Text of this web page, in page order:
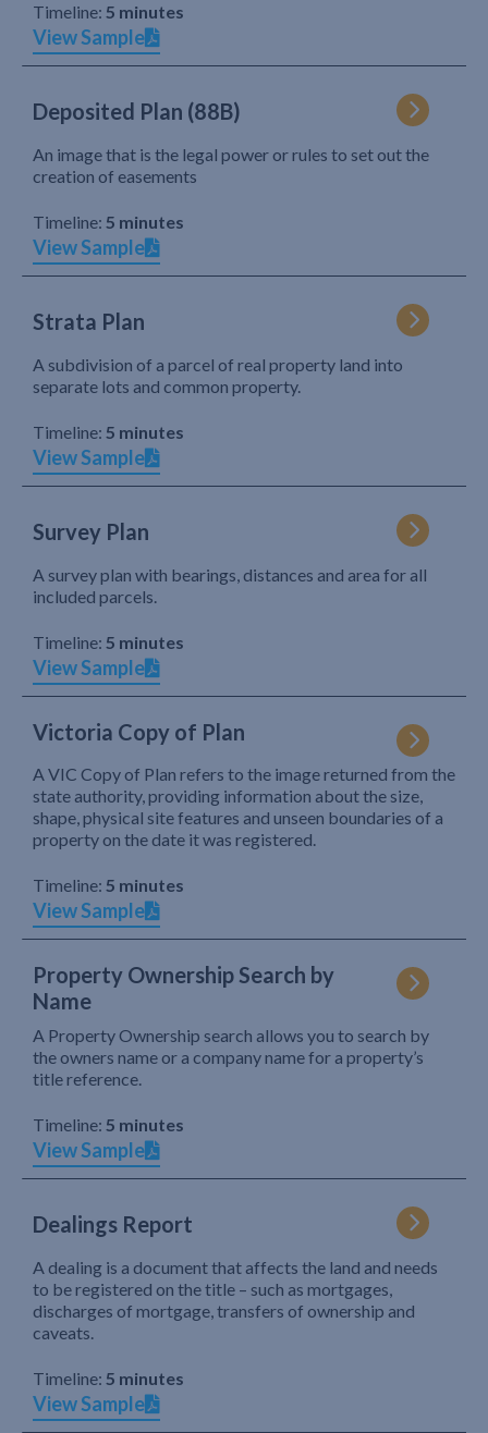
Timeline: 5 minutes
View Sample
Deposited Plan (88B)
An image that is the legal power or rules to set out the
creation of easements
Timeline: 5 minutes
View Sample
Strata Plan
A subdivision of a parcel of real property land into
separate lots and common property.
Timeline: 5 minutes
View Sample
Survey Plan
A survey plan with bearings, distances and area for all
included parcels.
Timeline: 5 minutes
View Sample
Victoria Copy of Plan
A VIC Copy of Plan refers to the image returned from the
state authority, providing information about the size,
shape, physical site features and unseen boundaries of a
property on the date it was registered.
Timeline: 5 minutes
View Sample
Property Ownership Search by
Name
A Property Ownership search allows you to search by
the owners name or a company name for a property’s
title reference.
Timeline: 5 minutes
View Sample
Dealings Report
A dealing is a document that affects the land and needs
to be registered on the title – such as mortgages,
discharges of mortgage, transfers of ownership and
caveats.
Timeline: 5 minutes
View Sample